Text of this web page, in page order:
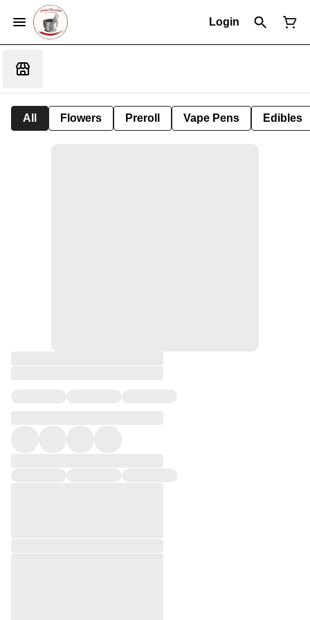
Login
All Flowers Preroll Vape Pens Edibles